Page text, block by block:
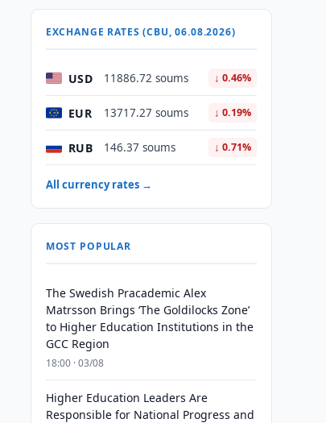
EXCHANGE RATES (CBU, 06.08.2026)
USD 11886.72 soums ↓ 0.46%
EUR 13717.27 soums ↓ 0.19%
RUB 146.37 soums ↓ 0.71%
All currency rates →
MOST POPULAR
The Swedish Pracademic Alex
Matrsson Brings ‘The Goldilocks Zone’
to Higher Education Institutions in the
GCC Region
18:00 · 03/08
Higher Education Leaders Are
Responsible for National Progress and